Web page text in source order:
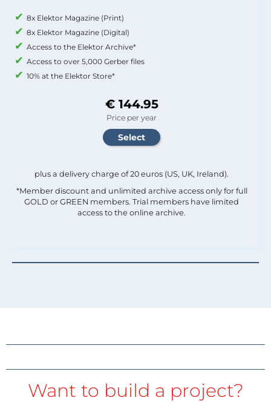
8x Elektor Magazine (Print)
8x Elektor Magazine (Digital)
Access to the Elektor Archive*
Access to over 5,000 Gerber files
10% at the Elektor Store*
€ 144.95
Price per year
plus a delivery charge of 20 euros (US, UK, Ireland).
*Member discount and unlimited archive access only for full
GOLD or GREEN members. Trial members have limited
access to the online archive.
Want to build a project?